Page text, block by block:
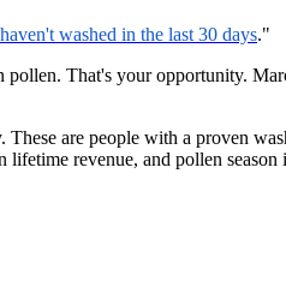
washed in the last 30 days."
That's your opportunity.
are people with a proven
revenue, and pollen